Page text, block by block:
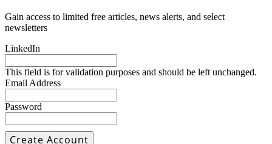
Gain access to limited free articles, news alerts, and select
newsletters
LinkedIn
This field is for validation purposes and should be left unchanged.
Email Address
Password